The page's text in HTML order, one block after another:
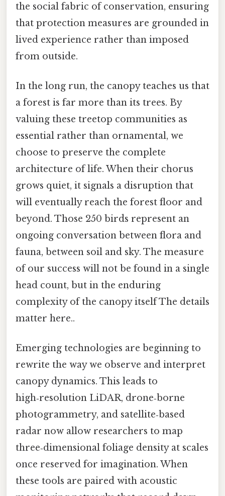
the social fabric of conservation, ensuring
that protection measures are grounded in
lived experience rather than imposed
from outside.
In the long run, the canopy teaches us that
a forest is far more than its trees. By
valuing these treetop communities as
essential rather than ornamental, we
choose to preserve the complete
architecture of life. When their chorus
grows quiet, it signals a disruption that
will eventually reach the forest floor and
beyond. Those 250 birds represent an
ongoing conversation between flora and
fauna, between soil and sky. The measure
of our success will not be found in a single
head count, but in the enduring
complexity of the canopy itself The details
matter here..
Emerging technologies are beginning to
rewrite the way we observe and interpret
canopy dynamics. This leads to
high‑resolution LiDAR, drone‑borne
photogrammetry, and satellite‑based
radar now allow researchers to map
three‑dimensional foliage density at scales
once reserved for imagination. When
these tools are paired with acoustic